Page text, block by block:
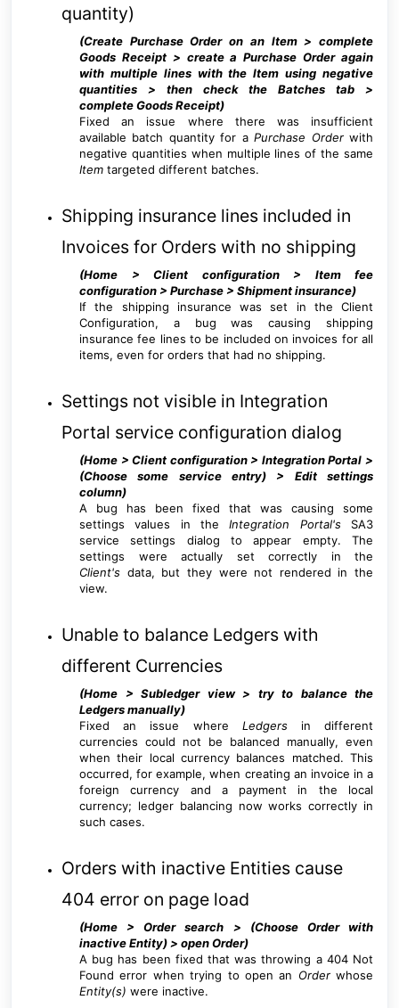
quantity)
(Create Purchase Order on an Item > complete
Goods Receipt > create a Purchase Order again
with multiple lines with the Item using negative
quantities > then check the Batches tab >
complete Goods Receipt)
Fixed an issue where there was insufficient
available batch quantity for aPurchase Orderwith
negative quantities when multiple lines of the same
Item targeted different batches.
Shipping insurance lines included in
Invoices for Orders with no shipping
(Home > Client configuration > Item fee
configuration > Purchase > Shipment insurance)
If the shipping insurance was set in the Client
Configuration, a bug was causing shipping
insurance fee lines to be included on invoices for all
items, even for orders that had no shipping.
Settings not visible in Integration
Portal service configuration dialog
(Home > Client configuration > Integration Portal >
(Choose some service entry) > Edit settings
column)
A bug has been fixed that was causing some
settings values in theIntegration Portal'sSA3
service settings dialog to appear empty. The
settings were actually set correctly in the
Client's data, but they were not rendered in the
view.
Unable to balance Ledgers with
different Currencies
(Home > Subledger view > try to balance the
Ledgers manually)
Fixed an issue where Ledgersin different
currencies could not be balanced manually, even
when their local currency balances matched. This
occurred, for example, when creating an invoice in a
foreign currency and a payment in the local
currency; ledger balancing now works correctly in
such cases.
Orders with inactive Entities cause
404 error on page load
(Home > Order search > (Choose Order with
inactive Entity) > open Order)
A bug has been fixed that was throwing a 404 Not
Found error when trying to open an Order whose
Entity(s) were inactive.